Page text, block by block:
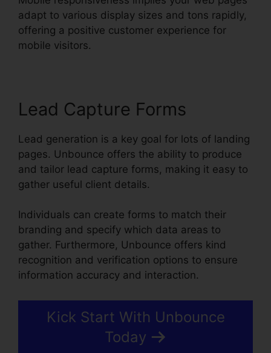
adapt to various display sizes and tons rapidly,
offering a positive customer experience for
mobile visitors.
Lead Capture Forms
Lead generation is a key goal for lots of landing
pages. Unbounce offers the ability to produce
and tailor lead capture forms, making it easy to
gather useful client details.
Individuals can create forms to match their
branding and specify which data areas to
gather. Furthermore, Unbounce offers kind
recognition and verification options to ensure
information accuracy and interaction.
Kick Start With Unbounce
Today